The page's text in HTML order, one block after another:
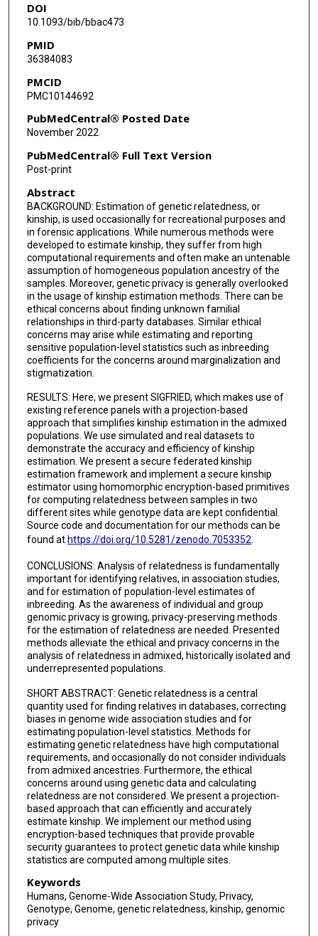
DOI
10.1093/bib/bbac473
PMID
36384083
PMCID
PMC10144692
PubMedCentral® Posted Date
November 2022
PubMedCentral® Full Text Version
Post-print
Abstract
BACKGROUND: Estimation of genetic relatedness, or
kinship, is used occasionally for recreational purposes and
in forensic applications. While numerous methods were
developed to estimate kinship, they suffer from high
computational requirements and often make an untenable
assumption of homogeneous population ancestry of the
samples. Moreover, genetic privacy is generally overlooked
in the usage of kinship estimation methods. There can be
ethical concerns about finding unknown familial
relationships in third-party databases. Similar ethical
concerns may arise while estimating and reporting
sensitive population-level statistics such as inbreeding
coefficients for the concerns around marginalization and
stigmatization.
RESULTS: Here, we present SIGFRIED, which makes use of
existing reference panels with a projection-based
approach that simplifies kinship estimation in the admixed
populations. We use simulated and real datasets to
demonstrate the accuracy and efficiency of kinship
estimation. We present a secure federated kinship
estimation framework and implement a secure kinship
estimator using homomorphic encryption-based primitives
for computing relatedness between samples in two
different sites while genotype data are kept confidential.
Source code and documentation for our methods can be
found at https://doi.org/10.5281/zenodo.7053352.
CONCLUSIONS: Analysis of relatedness is fundamentally
important for identifying relatives, in association studies,
and for estimation of population-level estimates of
inbreeding. As the awareness of individual and group
genomic privacy is growing, privacy-preserving methods
for the estimation of relatedness are needed. Presented
methods alleviate the ethical and privacy concerns in the
analysis of relatedness in admixed, historically isolated and
underrepresented populations.
SHORT ABSTRACT: Genetic relatedness is a central
quantity used for finding relatives in databases, correcting
biases in genome wide association studies and for
estimating population-level statistics. Methods for
estimating genetic relatedness have high computational
requirements, and occasionally do not consider individuals
from admixed ancestries. Furthermore, the ethical
concerns around using genetic data and calculating
relatedness are not considered. We present a projection-
based approach that can efficiently and accurately
estimate kinship. We implement our method using
encryption-based techniques that provide provable
security guarantees to protect genetic data while kinship
statistics are computed among multiple sites.
Keywords
Humans, Genome-Wide Association Study, Privacy,
Genotype, Genome, genetic relatedness, kinship, genomic
privacy